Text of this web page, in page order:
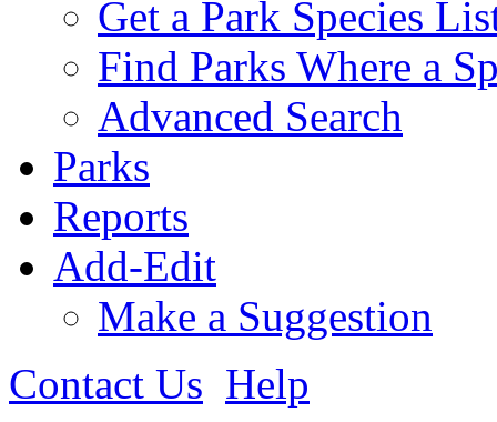
Get a Park Species
Find Parks Where a
Advanced Search
Parks
Reports
Add-Edit
Make a Suggestion
Contact Us Help